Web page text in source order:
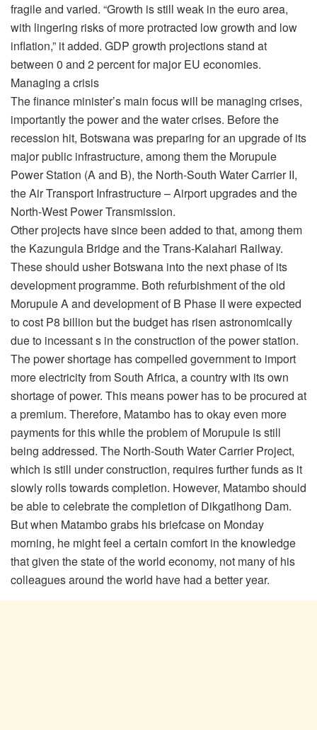
fragile and varied. “Growth is still weak in the euro area,
with lingering risks of more protracted low growth and low
inflation,” it added. GDP growth projections stand at
between 0 and 2 percent for major EU economies.
Managing a crisis
The finance minister’s main focus will be managing crises,
importantly the power and the water crises. Before the
recession hit, Botswana was preparing for an upgrade of its
major public infrastructure, among them the Morupule
Power Station (A and B), the North-South Water Carrier II,
the Air Transport Infrastructure – Airport upgrades and the
North-West Power Transmission.
Other projects have since been added to that, among them
the Kazungula Bridge and the Trans-Kalahari Railway.
These should usher Botswana into the next phase of its
development programme. Both refurbishment of the old
Morupule A and development of B Phase II were expected
to cost P8 billion but the budget has risen astronomically
due to incessant s in the construction of the power station.
The power shortage has compelled government to import
more electricity from South Africa, a country with its own
shortage of power. This means power has to be procured at
a premium. Therefore, Matambo has to okay even more
payments for this while the problem of Morupule is still
being addressed. The North-South Water Carrier Project,
which is still under construction, requires further funds as it
slowly rolls towards completion. However, Matambo should
be able to celebrate the completion of Dikgatlhong Dam.
But when Matambo grabs his briefcase on Monday
morning, he might feel a certain comfort in the knowledge
that given the state of the world economy, not many of his
colleagues around the world have had a better year.